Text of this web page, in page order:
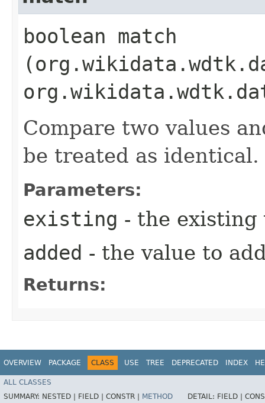
boolean match​
Compare two values
be treated as identical.
Parameters:
existing - the
added - the value to
Returns:
OVERVIEW PACKAGE CLASS USE TREE DEPRECATED INDEX
ALL CLASSES
SUMMARY: NESTED | FIELD | CONSTR | METHOD DETAIL: FIELD |